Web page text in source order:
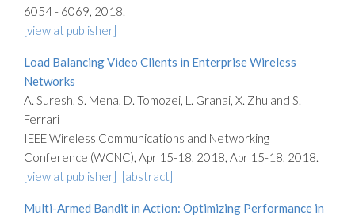
6054 - 6069, 2018.
[view at publisher]
Load Balancing Video Clients in Enterprise Wireless
Networks
A. Suresh, S. Mena, D. Tomozei, L. Granai, X. Zhu and S.
Ferrari
IEEE Wireless Communications and Networking
Conference (WCNC), Apr 15-18, 2018, Apr 15-18, 2018.
[view at publisher] [abstract]
Multi-Armed Bandit in Action: Optimizing Performance in